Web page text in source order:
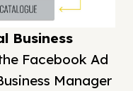
Business
Facebook Ad
Manager